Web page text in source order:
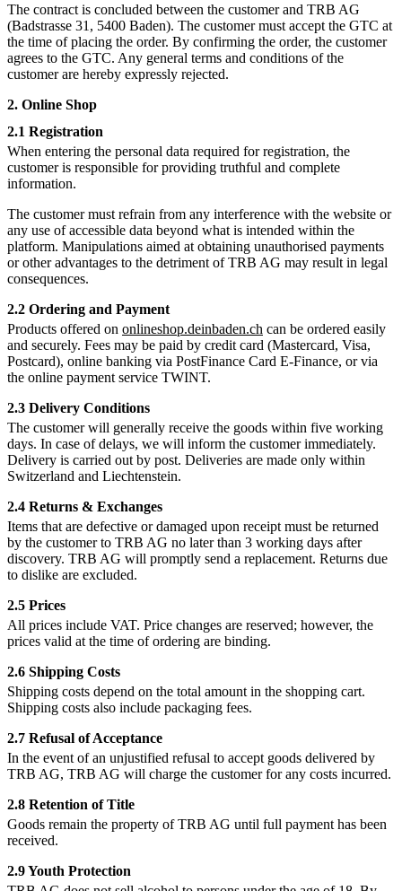
The contract is concluded between the customer and TRB AG
(Badstrasse 31, 5400 Baden). The customer must accept the GTC at
the time of placing the order. By confirming the order, the customer
agrees to the GTC. Any general terms and conditions of the
customer are hereby expressly rejected.
2. Online Shop
2.1 Registration
When entering the personal data required for registration, the
customer is responsible for providing truthful and complete
information.
The customer must refrain from any interference with the website or
any use of accessible data beyond what is intended within the
platform. Manipulations aimed at obtaining unauthorised payments
or other advantages to the detriment of TRB AG may result in legal
consequences.
2.2 Ordering and Payment
Products offered on onlineshop.deinbaden.ch can be ordered easily
and securely. Fees may be paid by credit card (Mastercard, Visa,
Postcard), online banking via PostFinance Card E-Finance, or via
the online payment service TWINT.
2.3 Delivery Conditions
The customer will generally receive the goods within five working
days. In case of delays, we will inform the customer immediately.
Delivery is carried out by post. Deliveries are made only within
Switzerland and Liechtenstein.
2.4 Returns & Exchanges
Items that are defective or damaged upon receipt must be returned
by the customer to TRB AG no later than 3 working days after
discovery. TRB AG will promptly send a replacement. Returns due
to dislike are excluded.
2.5 Prices
All prices include VAT. Price changes are reserved; however, the
prices valid at the time of ordering are binding.
2.6 Shipping Costs
Shipping costs depend on the total amount in the shopping cart.
Shipping costs also include packaging fees.
2.7 Refusal of Acceptance
In the event of an unjustified refusal to accept goods delivered by
TRB AG, TRB AG will charge the customer for any costs incurred.
2.8 Retention of Title
Goods remain the property of TRB AG until full payment has been
received.
2.9 Youth Protection